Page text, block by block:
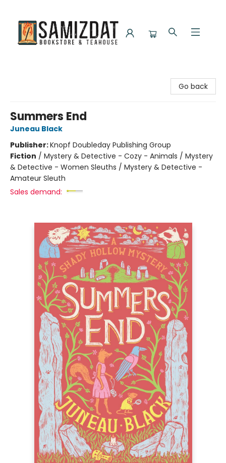
Go back
Summers End
Juneau Black
Publisher:Knopf Doubleday Publishing Group
Fiction / Mystery & Detective - Cozy - Animals / Mystery
& Detective - Women Sleuths / Mystery & Detective -
Amateur Sleuth
Sales demand: